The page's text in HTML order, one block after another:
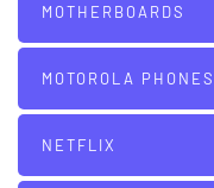
MOTHERBOARDS
MOTOROLA PHONES
NETFLIX